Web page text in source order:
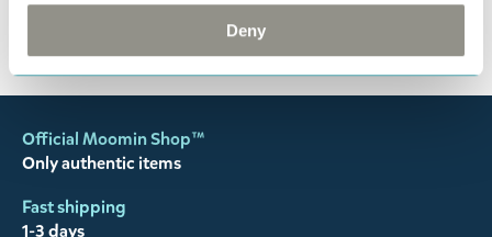
Deny
You may also like
Official Moomin Shop™
Only authentic items
Fast shipping
1-3 days